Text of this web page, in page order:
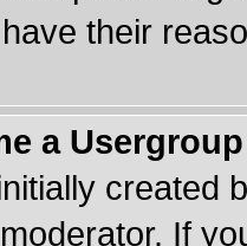
their
a
created
If